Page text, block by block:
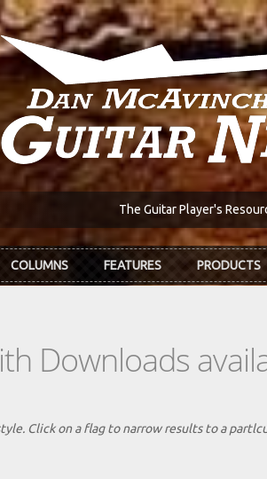
The Guitar Player's
COLUMNS FEATURES PRODUCTS
Downloads
Click on a flag to narrow results to a